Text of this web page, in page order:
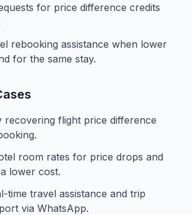
for price difference credits
rebooking assistance when lower
for the same stay.
recovering flight price difference
room rates for price drops and
lower cost.
time travel assistance and trip
via WhatsApp.